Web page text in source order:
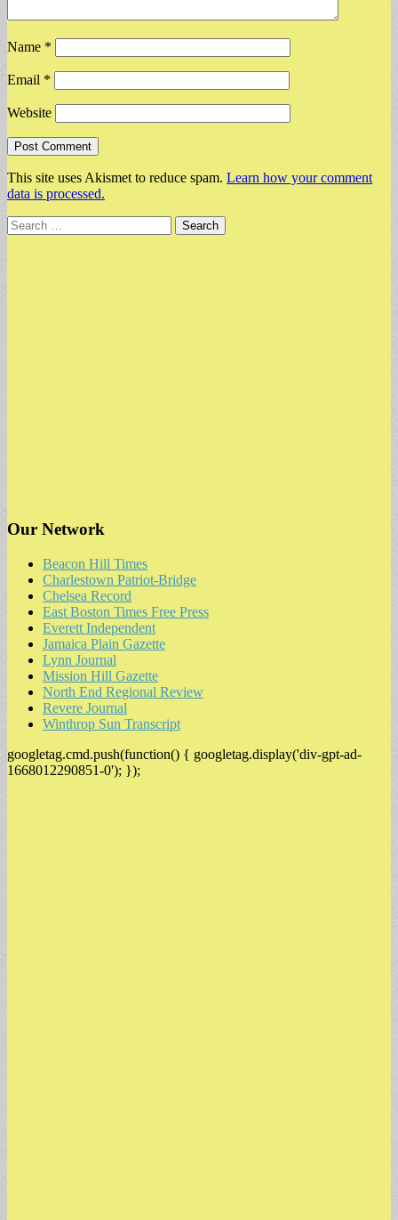
Name *
Email *
Website
This site uses Akismet to reduce spam. Learn how your comment
data is processed.
Search
for:
Our Network
Beacon Hill Times
Charlestown Patriot-Bridge
Chelsea Record
East Boston Times Free Press
Everett Independent
Jamaica Plain Gazette
Lynn Journal
Mission Hill Gazette
North End Regional Review
Revere Journal
Winthrop Sun Transcript
googletag.cmd.push(function() { googletag.display('div-gpt-ad-
1668012290851-0'); });